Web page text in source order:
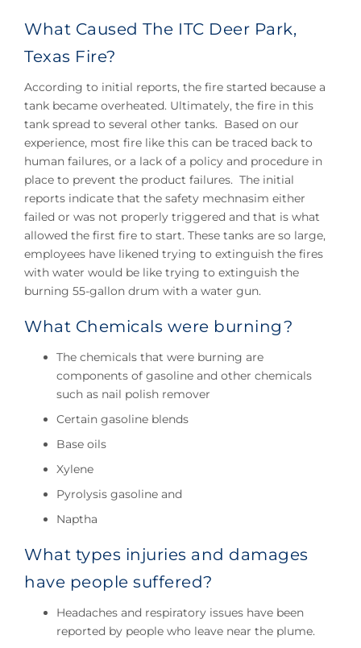
What Caused The ITC Deer Park,
Texas Fire?
According to initial reports, the fire started because a
tank became overheated. Ultimately, the fire in this
tank spread to several other tanks. Based on our
experience, most fire like this can be traced back to
human failures, or a lack of a policy and procedure in
place to prevent the product failures. The initial
reports indicate that the safety mechnasim either
failed or was not properly triggered and that is what
allowed the first fire to start. These tanks are so large,
employees have likened trying to extinguish the fires
with water would be like trying to extinguish the
burning 55-gallon drum with a water gun.
What Chemicals were burning?
The chemicals that were burning are
components of gasoline and other chemicals
such as nail polish remover
Certain gasoline blends
Base oils
Xylene
Pyrolysis gasoline and
Naptha
What types injuries and damages
have people suffered?
Headaches and respiratory issues have been
reported by people who leave near the plume.